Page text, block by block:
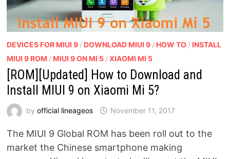
DEVICES FOR MIUI 9/ DOWNLOAD MIUI 9/ HOW TO/ INSTALL
MIUI 9 ROM / MIUI 9 ON MI 5/XIAOMI MI 5
[ROM][Updated] How to Download and
Install MIUI 9 on Xiaomi Mi 5?
by official lineageos November 11, 2017
The MIUI 9 Global ROM has been roll out to the
market the Chinese smartphone making